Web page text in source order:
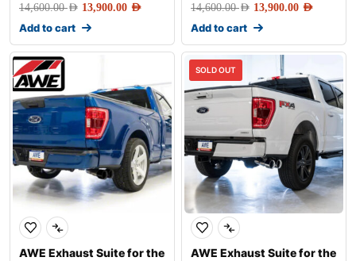
14,600.00AED 13,900.00 AED
Add to cart
14,600.00AED 13,900.00 AED
Add to cart
AWE Exhaust Suite for the
SOLD OUT
AWE Exhaust Suite for the